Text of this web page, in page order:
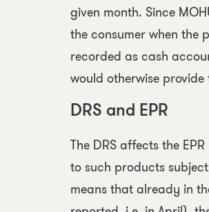
given month. Since
the consumer when the
recorded as cash
would otherwise
DRS and EPR
The DRS affects the
to such products
means that already in